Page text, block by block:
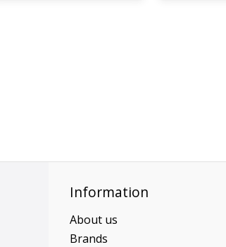
Information
About us
Brands